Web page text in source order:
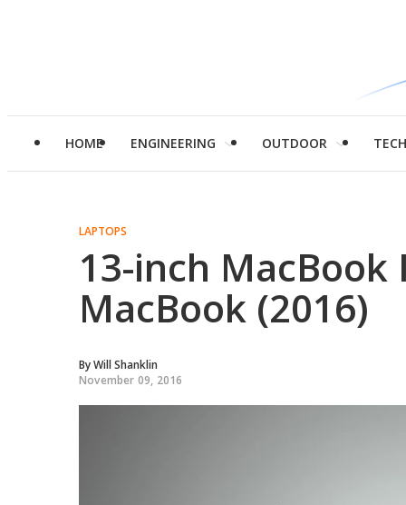
HOME ENGINEERING OUTDOOR TECH
LAPTOPS
13-inch MacBook
MacBook (2016)
ByWill Shanklin
November 09, 2016